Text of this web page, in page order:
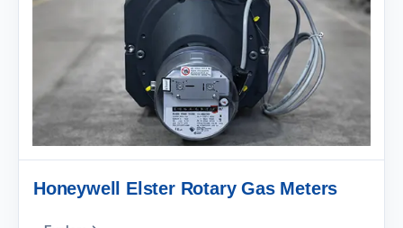
Honeywell Elster Rotary Gas Meters